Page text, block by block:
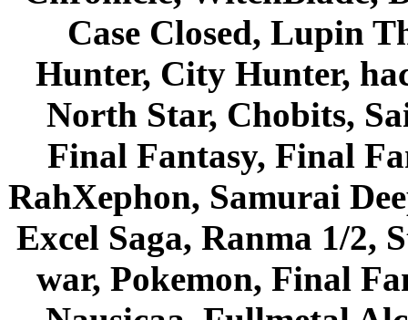
Case Closed, Lupin
Hunter, City Hunter,
North Star, Chobits,
Final Fantasy, Final
RahXephon, Samurai
Excel Saga, Ranma 1/2,
war, Pokemon, Final